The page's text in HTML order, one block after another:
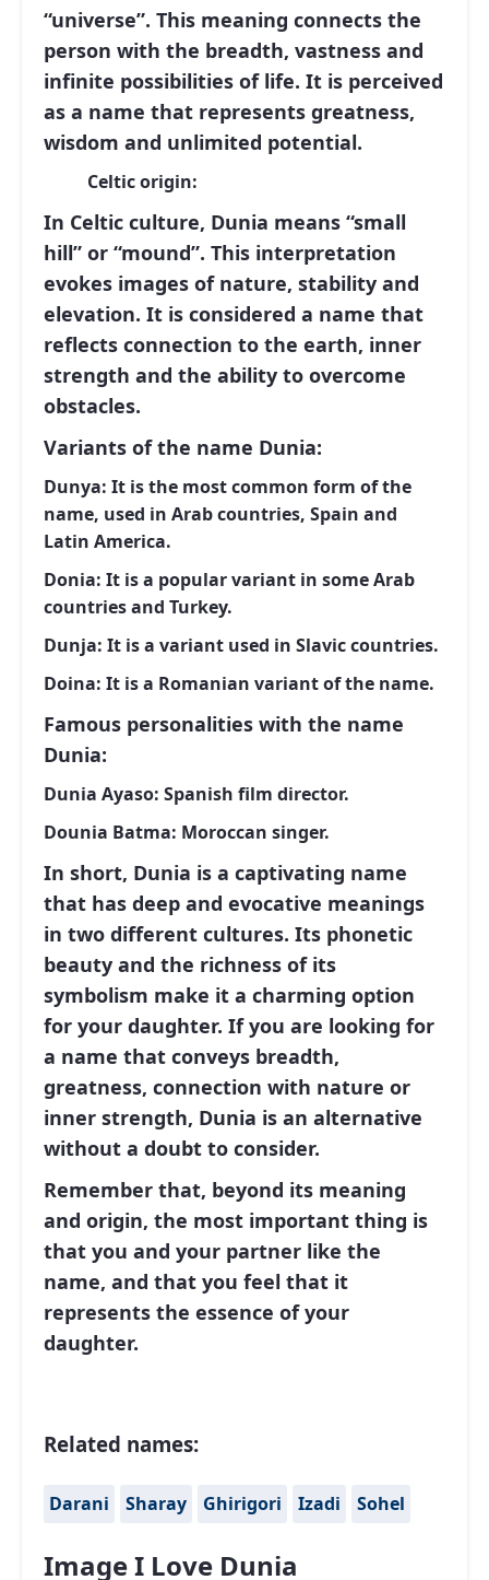
“universe”. This meaning connects the
person with the breadth, vastness and
infinite possibilities of life. It is perceived
as a name that represents greatness,
wisdom and unlimited potential.
Celtic origin:
In Celtic culture, Dunia means “small
hill” or “mound”. This interpretation
evokes images of nature, stability and
elevation. It is considered a name that
reflects connection to the earth, inner
strength and the ability to overcome
obstacles.
Variants of the name Dunia:
Dunya: It is the most common form of the
name, used in Arab countries, Spain and
Latin America.
Donia: It is a popular variant in some Arab
countries and Turkey.
Dunja: It is a variant used in Slavic countries.
Doina: It is a Romanian variant of the name.
Famous personalities with the name
Dunia:
Dunia Ayaso: Spanish film director.
Dounia Batma: Moroccan singer.
In short, Dunia is a captivating name
that has deep and evocative meanings
in two different cultures. Its phonetic
beauty and the richness of its
symbolism make it a charming option
for your daughter. If you are looking for
a name that conveys breadth,
greatness, connection with nature or
inner strength, Dunia is an alternative
without a doubt to consider.
Remember that, beyond its meaning
and origin, the most important thing is
that you and your partner like the
name, and that you feel that it
represents the essence of your
daughter.
Related names:
Darani Sharay Ghirigori Izadi Sohel
Image I Love Dunia